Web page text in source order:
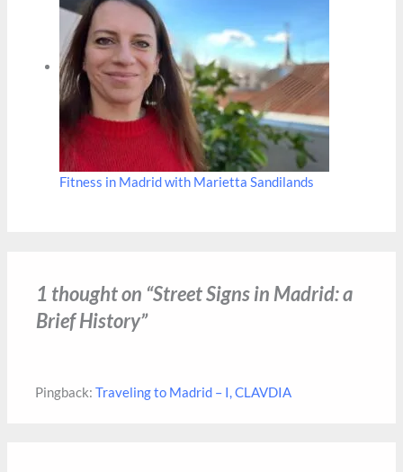
Fitness in Madrid with Marietta Sandilands
1 thought on “Street Signs in Madrid: a
Brief History”
Pingback:Traveling to Madrid – I, CLAVDIA